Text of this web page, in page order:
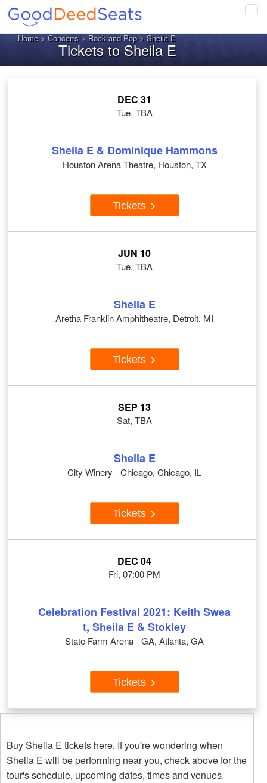
Home>Concerts>Rock and Pop> Sheila E
Tickets to Sheila E
DEC 31
Tue, TBA
Sheila E & Dominique Hammons
Houston Arena Theatre, Houston, TX
Tickets
JUN 10
Tue, TBA
Sheila E
Aretha Franklin Amphitheatre, Detroit, MI
Tickets
SEP 13
Sat, TBA
Sheila E
City Winery - Chicago, Chicago, IL
Tickets
DEC 04
Fri, 07:00 PM
Celebration Festival 2021: Keith Swea
t, Sheila E & Stokley
State Farm Arena - GA, Atlanta, GA
Tickets
Buy Sheila E tickets here. If you're wondering when
Sheila E will be performing near you, check above for the
tour's schedule, upcoming dates, times and venues.